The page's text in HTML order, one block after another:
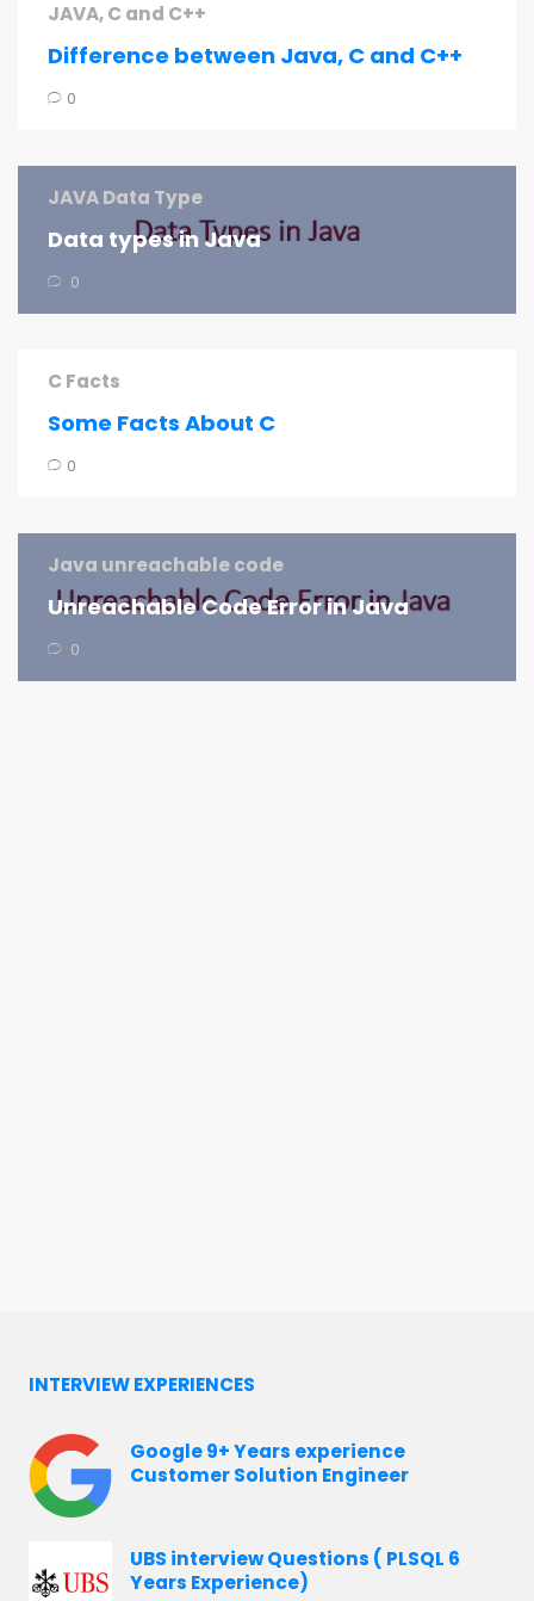
JAVA, C and C++
Difference between Java, C and C++
0
JAVA Data Type
Data types in Java
0
C Facts
Some Facts About C
0
Java unreachable code
Unreachable Code Error in Java
0
INTERVIEW EXPERIENCES
Google 9+ Years experience
Customer Solution Engineer
UBS interview Questions ( PLSQL 6
Years Experience)